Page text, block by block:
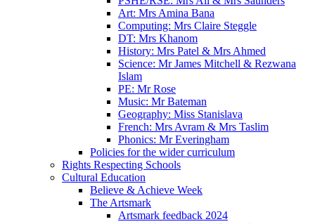
Art: Mrs Amina Bana
Computing: Mrs Claire Steggle
DT: Mrs Khanom
History: Mrs Patel & Mrs Ahmed
Science: Mr James Mitchell & Rezwana
Islam
PE: Mr Rose
Music: Mr Bateman
Geography: Miss Stanislava
French: Mrs Avram & Mrs Taslim
Phonics: Mr Everingham
Policies for the wider curriculum
Rights Respecting Schools
Cultural Education
Believe & Achieve Week
The Artsmark
Artsmark feedback 2024